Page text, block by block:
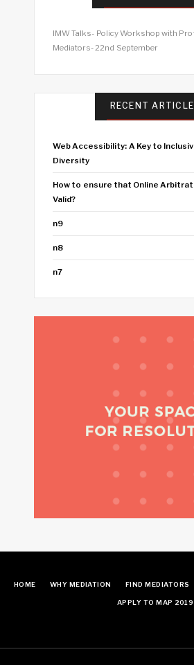
IMW Talks- Policy Workshop with
Mediators- 22nd September
RECENT
Web Accessibility: A Key to
Diversity
How to ensure that Online
Valid?
n9
n8
n7
HOME WHY MEDIATION FIND MEDIATORS
APPLY TO MAP 2019